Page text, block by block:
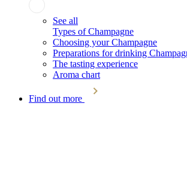
See all
Types of Champagne
Choosing your Champagne
Preparations for drinking
The tasting experience
Aroma chart
Find out more